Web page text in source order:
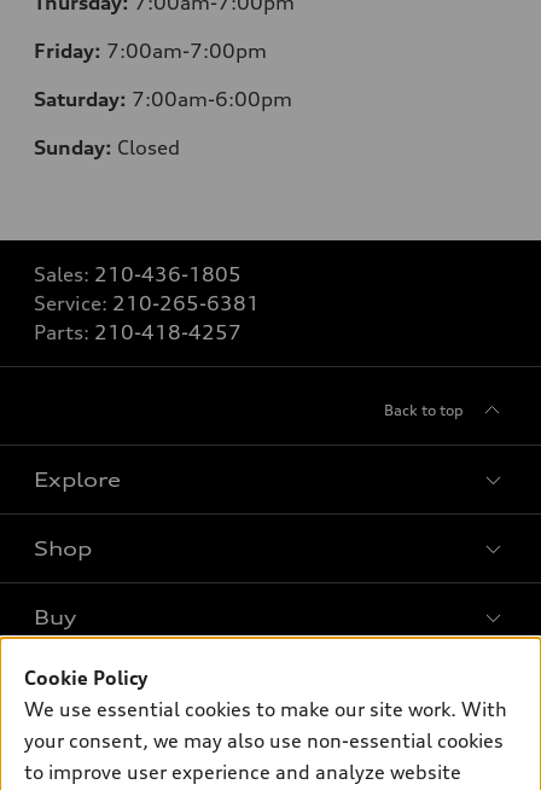
Friday: 7:00am-7:00pm
Saturday: 7:00am-6:00pm
Sunday: Closed
Sales: 210-436-1805
Service: 210-265-6381
Parts: 210-418-4257
Back to top
Explore
What is e-tron®
Electric Models
Inside Audi
Subscribe to model updates
Shop
Offers
New inventory
Certified pre-owned
Buy
Contact dealer
Trade-in value
Own
myAudi
Support
Cookie Policy
We use essential cookies to make our site work. With
your consent, we may also use non-essential cookies
to improve user experience and analyze website